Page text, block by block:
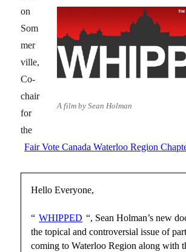
A film by Sean Holman
on
Som
mer
ville,
Co-
chair
for
the
Fair Vote Canada Waterloo Region
Hello Everyone,
“ WHIPPED “, Sean Holman’s new
the topical and controversial issue of
coming to Waterloo Region along with